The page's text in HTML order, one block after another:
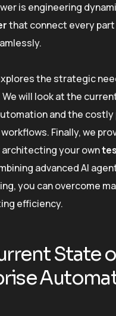
is engineering
that connect every
the strategic
will look at the
and the
Finally, we
architecting your own
advanced AI
you can overcome
efficiency.
State